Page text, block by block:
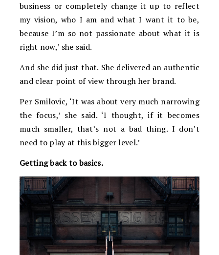
business or completely change it up to reflect
my vision, who I am and what I want it to be,
because I’m so not passionate about what it is
right now,’ she said.
And she did just that. She delivered an authentic
and clear point of view through her brand.
Per Smilovic, ‘It was about very much narrowing
the focus,’ she said. ‘I thought, if it becomes
much smaller, that’s not a bad thing. I don’t
need to play at this bigger level.’
Getting back to basics.